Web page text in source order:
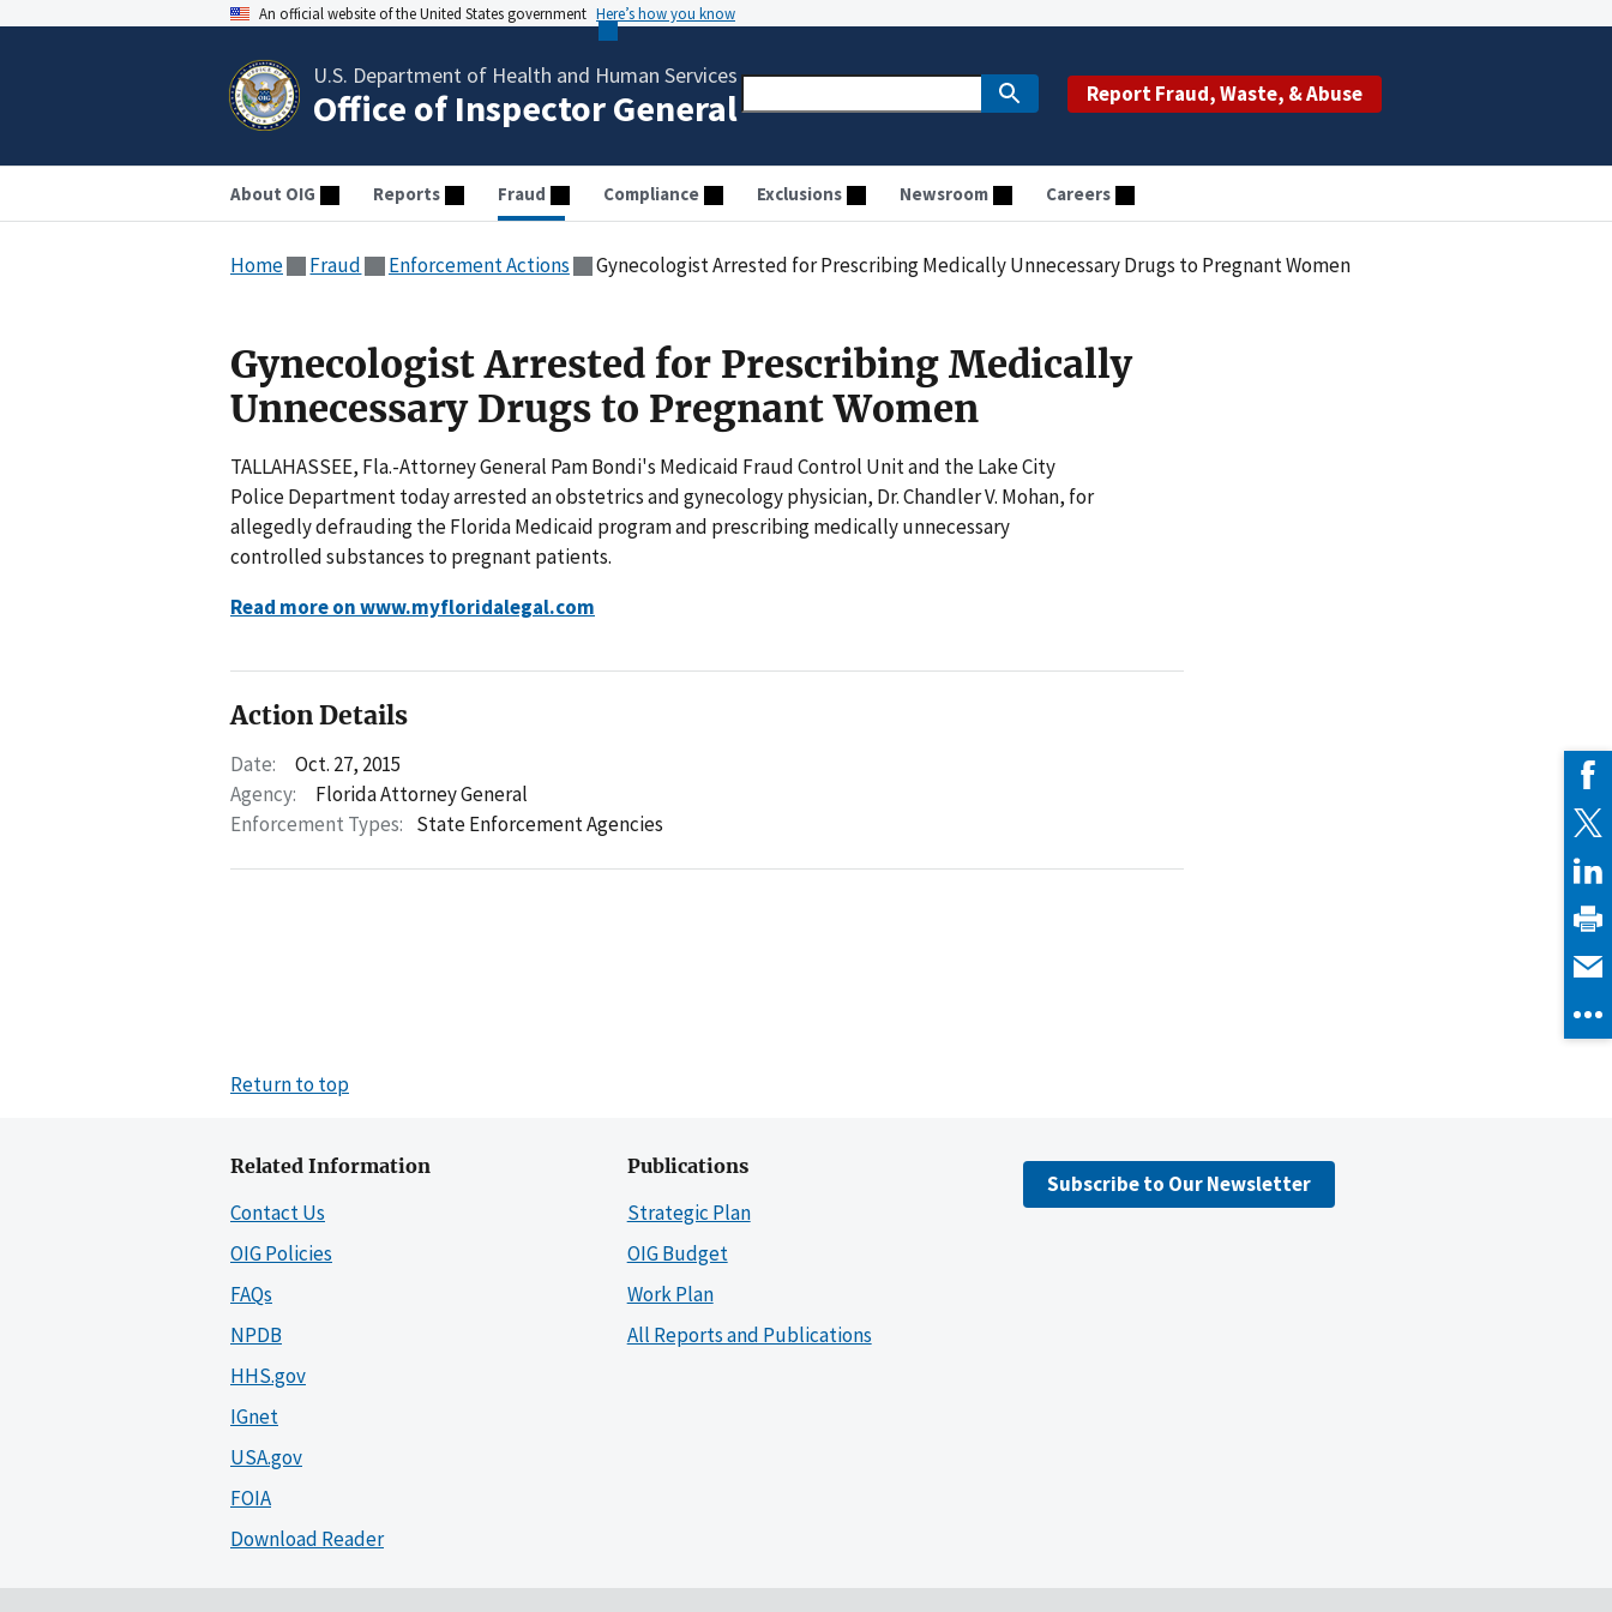
An official website of the United States government Here’s how you know
U.S. Department of Health and Human Services
Office of Inspector General Report Fraud, Waste, & Abuse
About OIG Reports Fraud Compliance Exclusions Newsroom Careers
Home Fraud Enforcement Actions Gynecologist Arrested for Prescribing Medically Unnecessary Drugs to Pregnant Women
Gynecologist Arrested for Prescribing Medically
Unnecessary Drugs to Pregnant Women
TALLAHASSEE, Fla.-Attorney General Pam Bondi's Medicaid Fraud Control Unit and the Lake City
Police Department today arrested an obstetrics and gynecology physician, Dr. Chandler V. Mohan, for
allegedly defrauding the Florida Medicaid program and prescribing medically unnecessary
controlled substances to pregnant patients.
Read more on www.myfloridalegal.com
Action Details
Date:
Oct. 27, 2015
Agency:
Florida Attorney General
Enforcement Types: State Enforcement Agencies
Return to top
Related Information
Contact Us
OIG Policies
FAQs
NPDB
HHS.gov
IGnet
USA.gov
FOIA
Download Reader
Publications
Strategic Plan
OIG Budget
Work Plan
All Reports and Publications
Subscribe to Our Newsletter